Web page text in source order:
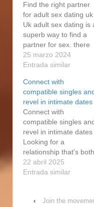
Find the right partner
for adult sex dating uk
Uk adult sex dating is
superb way to find a
partner for sex. there
are various internet
sites and apps that
search for partners for
sex. there are
additionally various
sorts of partners that
may be available on…
25 marzo 2024
Entrada similar
Connect with
compatible singles
revel in intimate dates
Connect with
compatible singles
revel in intimate dates
Looking for a
relationship that's both
intimate and
satisfying? look
gay mexican dating.
22 abril 2025
Entrada similar
‹
Join the